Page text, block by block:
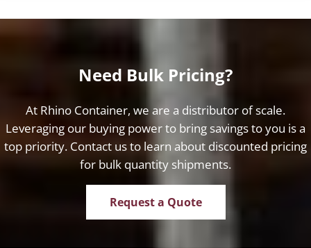
Need Bulk Pricing?
At Rhino Container, we are a distributor of scale.
Leveraging our buying power to bring savings to you is a
top priority. Contact us to learn about discounted pricing
for bulk quantity shipments.
Request a Quote